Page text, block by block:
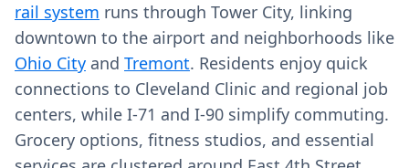
rail system runs through Tower City, linking
downtown to the airport and neighborhoods like
Ohio City and Tremont. Residents enjoy quick
connections to Cleveland Clinic and regional job
centers, while I‑71 and I‑90 simplify commuting.
Grocery options, fitness studios, and essential